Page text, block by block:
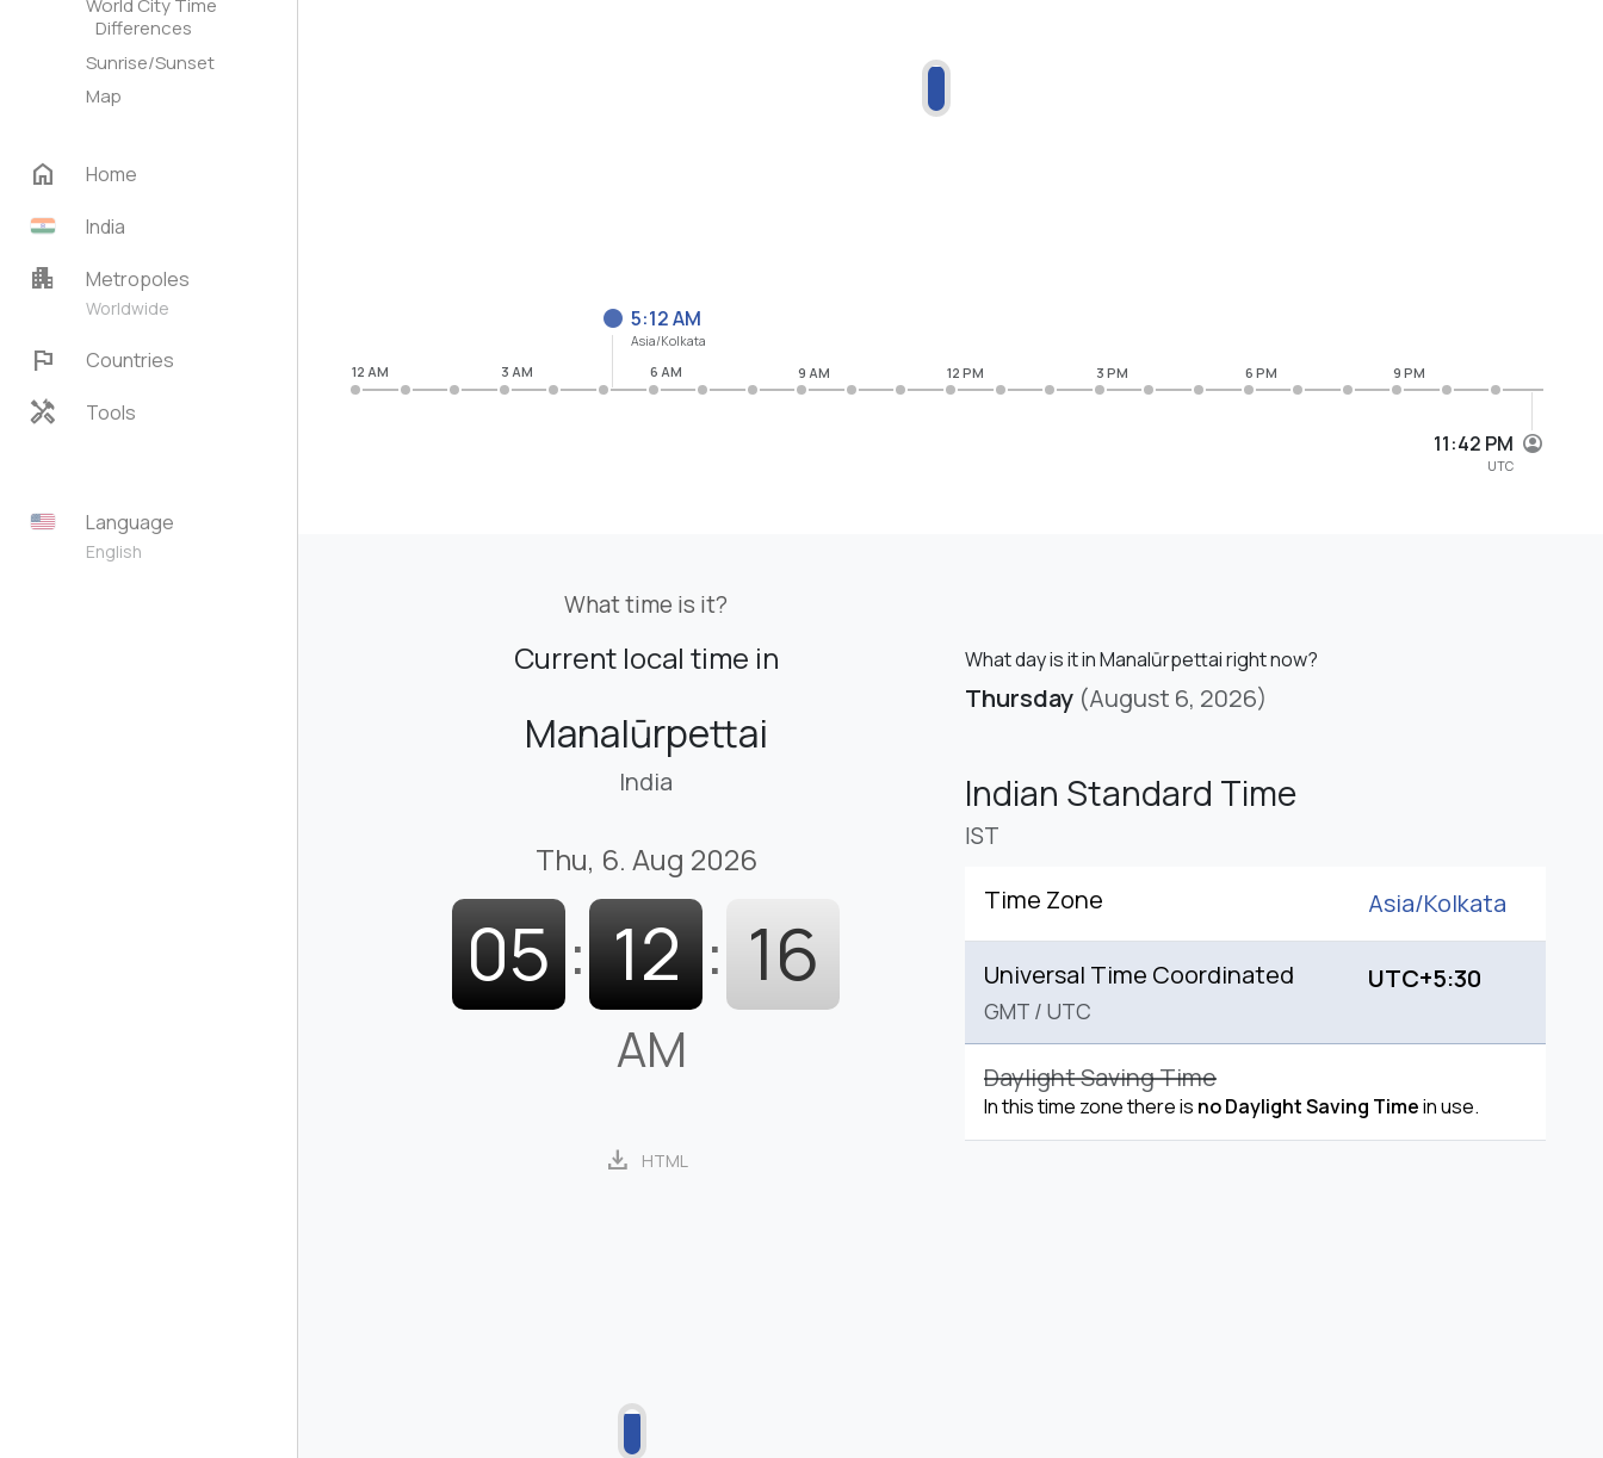
World City Time
Differences
Sunrise/Sunset
Map
home
Home
India
apartment Metropoles
Worldwide
flag Countries
handyman Tools
Language
English
11:42 PM
UTC
5:12 AM
Asia/Kolkata
12 AM 3 AM 6 AM 9 AM 12 PM 3 PM 6 PM 9 PM
What time is it?
Current local time in
Manalūrpettai
India
Thu, 6. Aug 2026
05 : 12 : 17
AM
download HTML
What day is it in Manalūrpettai right now?
Thursday (August 6, 2026)
Indian Standard Time
IST
Time Zone Asia/Kolkata
Universal Time Coordinated
GMT / UTC
UTC+5:30
Daylight Saving Time
In this time zone there is no Daylight Saving Timein use.